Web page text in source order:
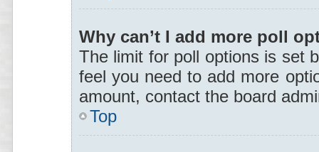
Why can’t I add more poll
The limit for poll options is set
feel you need to add more
amount, contact the board
Top